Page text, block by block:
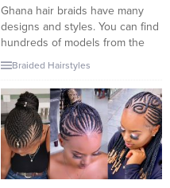
Ghana hair braids have many
designs and styles. You can find
hundreds of models from the
internet. Sometimes, you may
think that they’re kind of special
night hairstyles. Yes, they look
different. But, the usage of it
everyday has increased too
much this year. We have found
some classy models...
Braided Hairstyles